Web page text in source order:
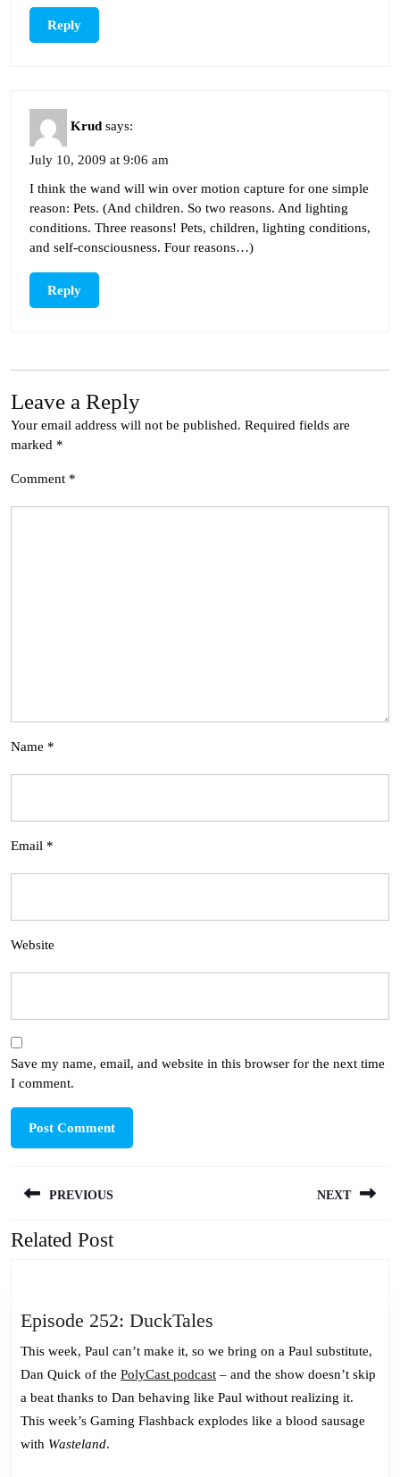
Reply
Krud says:
July 10, 2009 at 9:06 am
I think the wand will win over motion capture for one simple
reason: Pets. (And children. So two reasons. And lighting
conditions. Three reasons! Pets, children, lighting conditions,
and self-consciousness. Four reasons…)
Reply
Leave a Reply
Your email address will not be published. Required fields are
marked *
Comment *
Name *
Email *
Website
Save my name, email, and website in this browser for the next time
I comment.
navigation
PREVIOUS
Previous
NEXT
Related Post
Episode 252: DuckTales
252:
DuckTales
This week, Paul can’t make it, so we bring on a Paul substitute,
Dan Quick of the PolyCast podcast – and the show doesn’t skip
a beat thanks to Dan behaving like Paul without realizing it.
This week’s Gaming Flashback explodes like a blood sausage
with Wasteland.